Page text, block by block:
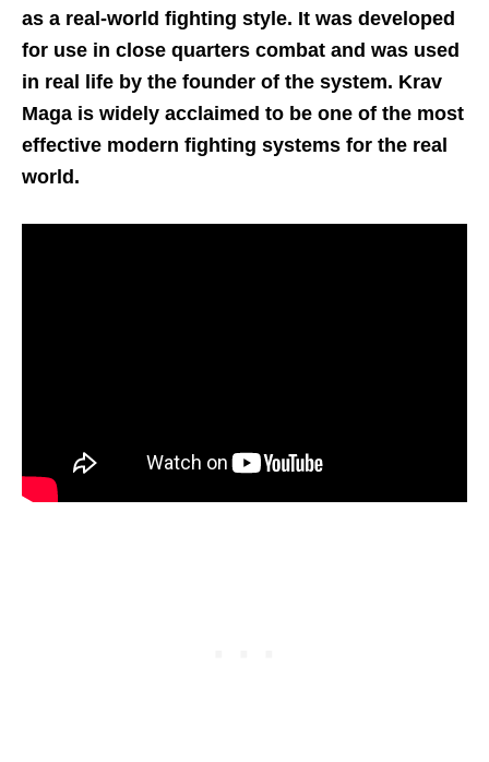
as a real-world fighting style. It was developed
for use in close quarters combat and was used
in real life by the founder of the system. Krav
Maga is widely acclaimed to be one of the most
effective modern fighting systems for the real
world.